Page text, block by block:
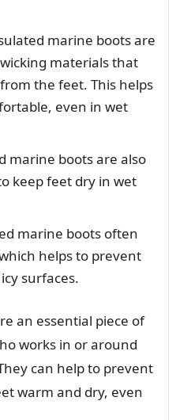
marine boots are
materials that
the feet. This helps
even in wet
marine boots are also
keep feet dry in wet
marine boots often
helps to prevent
surfaces.
an essential piece of
works in or around
can help to prevent
warm and dry, even